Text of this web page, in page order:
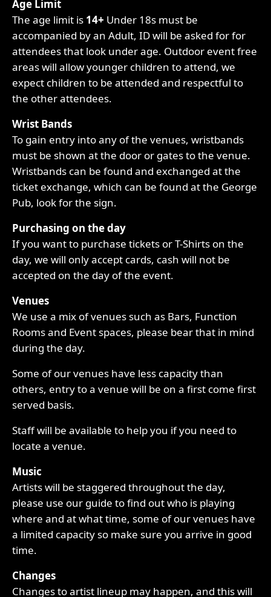
Age Limit
The age limit is 14+ Under 18s must be
accompanied by an Adult, ID will be asked for for
attendees that look under age. Outdoor event free
areas will allow younger children to attend, we
expect children to be attended and respectful to
the other attendees.
Wrist Bands
To gain entry into any of the venues, wristbands
must be shown at the door or gates to the venue.
Wristbands can be found and exchanged at the
ticket exchange, which can be found at the George
Pub, look for the sign.
Purchasing on the day
If you want to purchase tickets or T-Shirts on the
day, we will only accept cards, cash will not be
accepted on the day of the event.
Venues
We use a mix of venues such as Bars, Function
Rooms and Event spaces, please bear that in mind
during the day.
Some of our venues have less capacity than
others, entry to a venue will be on a first come first
served basis.
Staff will be available to help you if you need to
locate a venue.
Music
Artists will be staggered throughout the day,
please use our guide to find out who is playing
where and at what time, some of our venues have
a limited capacity so make sure you arrive in good
time.
Changes
Changes to artist lineup may happen, and this will